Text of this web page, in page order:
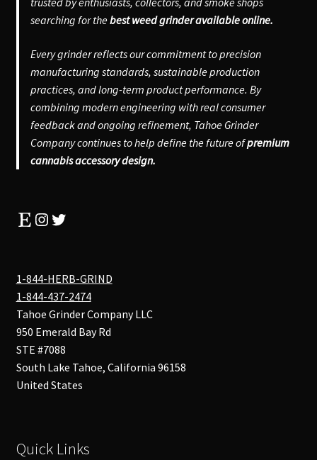
searching for thebest weed grinder available online.
Every grinder reflects our commitment to precision
manufacturing standards, sustainable production
practices, and long-term product performance. By
combining modern engineering with real consumer
feedback and ongoing refinement, Tahoe Grinder
Company continues to help define the future ofpremium
cannabis accessory design.
EtsyInstagram
Twitter
1-844-HERB-GRIND
1-844-437-2474
Tahoe Grinder Company LLC
950 Emerald Bay Rd
STE #7088
South Lake Tahoe, California 96158
United States
Quick Links